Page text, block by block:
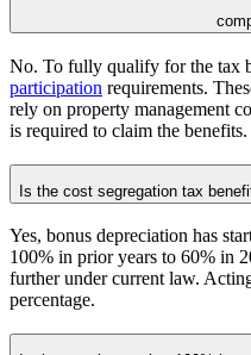
No. To fully qualify for the tax
participation requirements.
rely on property management
is required to claim the benefits.
Is the cost segregation tax
Yes, bonus depreciation has
100% in prior years to 60% in
further under current law.
percentage.